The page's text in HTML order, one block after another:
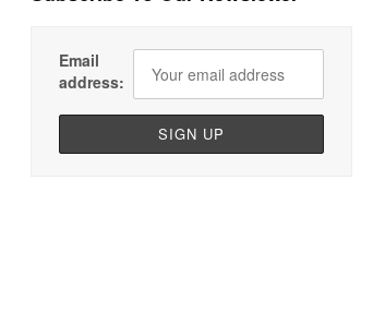
Email
address: